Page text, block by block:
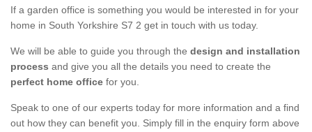
If a garden office is something you would be interested in for your
home in South Yorkshire S7 2 get in touch with us today.
We will be able to guide you through the design and installation
process and give you all the details you need to create the
perfect home office for you.
Speak to one of our experts today for more information and a find
out how they can benefit you. Simply fill in the enquiry form above